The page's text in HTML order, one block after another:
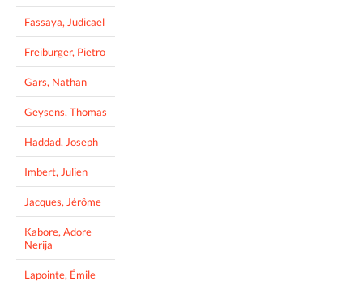
Fassaya, Judicael
Freiburger, Pietro
Gars, Nathan
Geysens, Thomas
Haddad, Joseph
Imbert, Julien
Jacques, Jérôme
Kabore, Adore
Nerija
Lapointe, Émile